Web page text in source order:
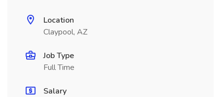
Location
Claypool, AZ
Job Type
Full Time
Salary